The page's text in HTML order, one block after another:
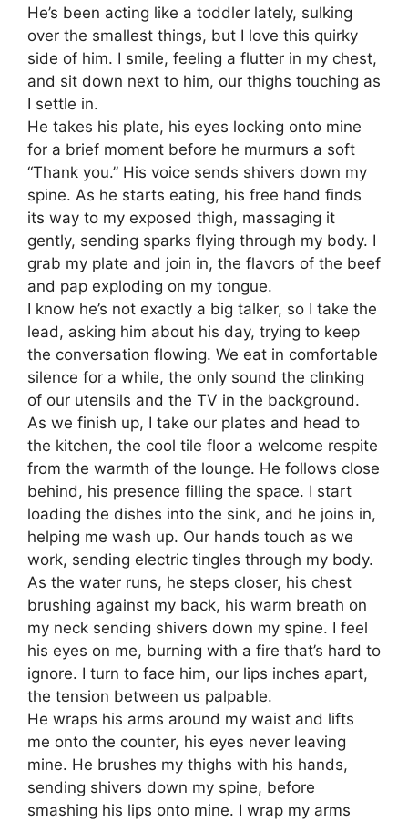
He’s been acting like a toddler lately, sulking
over the smallest things, but I love this quirky
side of him. I smile, feeling a flutter in my chest,
and sit down next to him, our thighs touching as
I settle in.
He takes his plate, his eyes locking onto mine
for a brief moment before he murmurs a soft
“Thank you.” His voice sends shivers down my
spine. As he starts eating, his free hand finds
its way to my exposed thigh, massaging it
gently, sending sparks flying through my body. I
grab my plate and join in, the flavors of the beef
and pap exploding on my tongue.
I know he’s not exactly a big talker, so I take the
lead, asking him about his day, trying to keep
the conversation flowing. We eat in comfortable
silence for a while, the only sound the clinking
of our utensils and the TV in the background.
As we finish up, I take our plates and head to
the kitchen, the cool tile floor a welcome respite
from the warmth of the lounge. He follows close
behind, his presence filling the space. I start
loading the dishes into the sink, and he joins in,
helping me wash up. Our hands touch as we
work, sending electric tingles through my body.
As the water runs, he steps closer, his chest
brushing against my back, his warm breath on
my neck sending shivers down my spine. I feel
his eyes on me, burning with a fire that’s hard to
ignore. I turn to face him, our lips inches apart,
the tension between us palpable.
He wraps his arms around my waist and lifts
me onto the counter, his eyes never leaving
mine. He brushes my thighs with his hands,
sending shivers down my spine, before
smashing his lips onto mine. I wrap my arms